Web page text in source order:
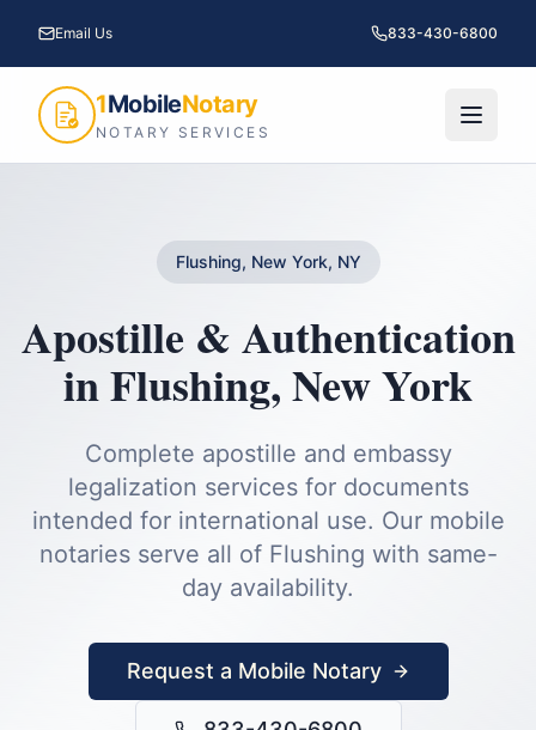
Email Us 833-430-6800
1MobileNotary
NOTARY SERVICES
Flushing, New York, NY
Apostille & Authentication
inFlushing,New York
Complete apostille and embassy
legalization services for documents
intended for international use. Our mobile
notaries serve all of Flushing with same-
day availability.
Request a Mobile Notary